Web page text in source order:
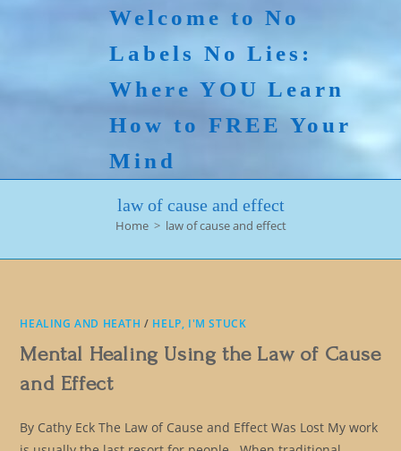
Welcome to No
Labels No Lies:
Where YOU Learn
How to FREE Your
Mind
law of cause and effect
Home > law of cause and effect
HEALING AND HEATH / HELP, I'M STUCK
Mental Healing Using the Law of Cause
and Effect
By Cathy Eck The Law of Cause and Effect Was Lost My work